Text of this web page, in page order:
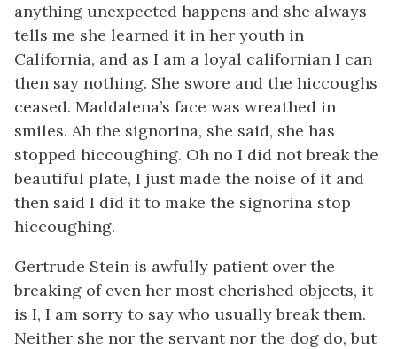
anything unexpected happens and she always
tells me she learned it in her youth in
California, and as I am a loyal californian I can
then say nothing. She swore and the hiccoughs
ceased. Maddalena’s face was wreathed in
smiles. Ah the signorina, she said, she has
stopped hiccoughing. Oh no I did not break the
beautiful plate, I just made the noise of it and
then said I did it to make the signorina stop
hiccoughing.
Gertrude Stein is awfully patient over the
breaking of even her most cherished objects, it
is I, I am sorry to say who usually break them.
Neither she nor the servant nor the dog do, but